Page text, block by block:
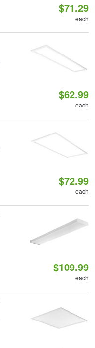
$71.29
each
$62.99
each
$72.99
each
$109.99
each